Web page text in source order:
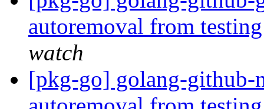
autoremoval from
watch
[pkg-go] golang-github-